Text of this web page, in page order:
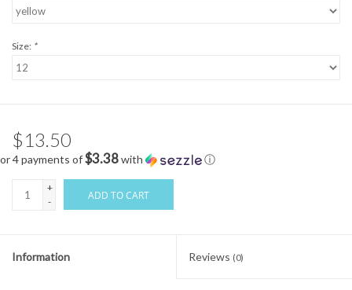
Size: *
$13.50
or 4 payments of$3.38with ⓘ
+
-
ADD TO CART
Information Reviews (0)